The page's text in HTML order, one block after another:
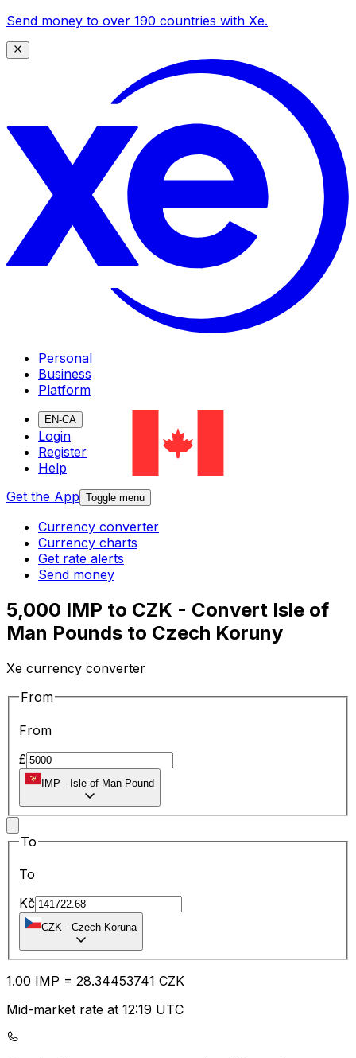
Send money to over 190 countries with Xe.
Personal
Business
Platform
EN-CA
Login
Register
Help
Get the App Toggle menu
Currency converter
Currency charts
Get rate alerts
Send money
5,000 IMP to CZK - Convert Isle of
Man Pounds to Czech Koruny
Xe currency converter
From
From
£
IMP - Isle of Man Pound
To
To
Kč
CZK - Czech Koruna
1.00 IMP = 28.34453741 CZK
Mid-market rate at 12:19 UTC